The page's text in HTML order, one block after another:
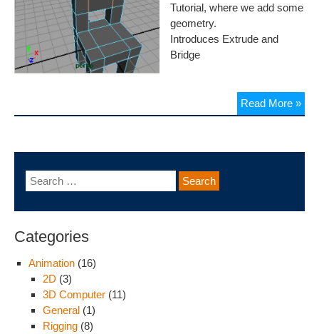
Tutorial, where we add some
geometry.
Introduces Extrude and
Bridge
Read More »
Categories
Animation (16)
2D (3)
3D Computer (11)
General (1)
Rigging (8)